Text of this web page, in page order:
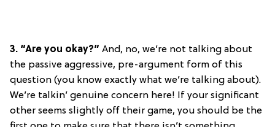
3. “Are you okay?” And, no, we’re not talking about
the passive aggressive, pre-argument form of this
question (you know exactly what we’re talking about).
We’re talkin’ genuine concern here! If your significant
other seems slightly off their game, you should be the